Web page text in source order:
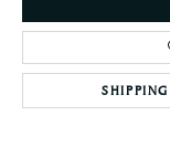
SHIPPING